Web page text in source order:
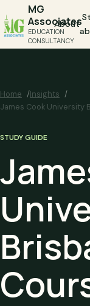
MG
Associates
EDUCATION
CONSULTANCY
About
Home
Insights
James Cook University
STUDY GUIDE